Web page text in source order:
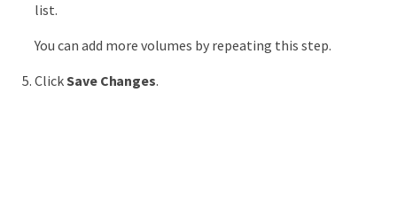
list.
You can add more volumes by repeating this step.
ClickSave Changes.